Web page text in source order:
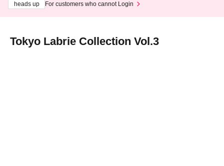
heads up
For customers who cannot Login
Tokyo Labrie Collection Vol.3